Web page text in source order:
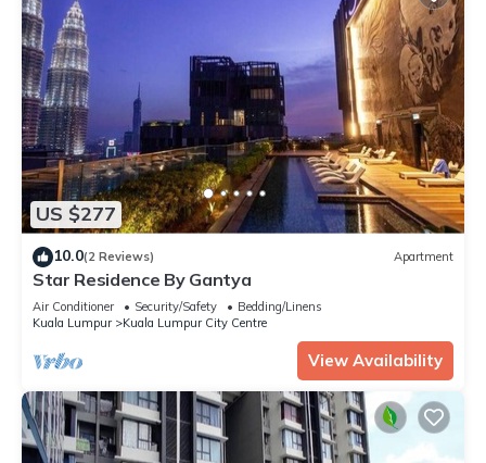
US $277
10.0(2 Reviews) Apartment
Star Residence By Gantya
Air Conditioner Security/Safety
Bedding/Linens
Kuala Lumpur
Kuala Lumpur City Centre
View Availability